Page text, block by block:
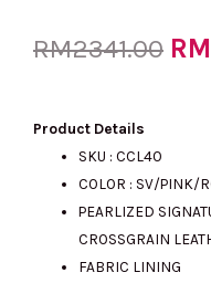
RM2341.00 RM
Product Details
SKU : CCL40
COLOR : SV/PINK/
PEARLIZED
CROSSGRAIN
FABRIC LINING